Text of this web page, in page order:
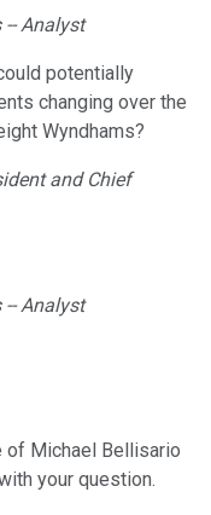
-- Analyst
potentially
changing over the
Wyndhams?
and Chief
-- Analyst
of Michael Bellisario
your question.